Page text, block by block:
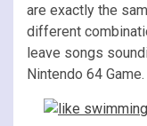
are exactly the
different
leave songs
Nintendo 64 Game.